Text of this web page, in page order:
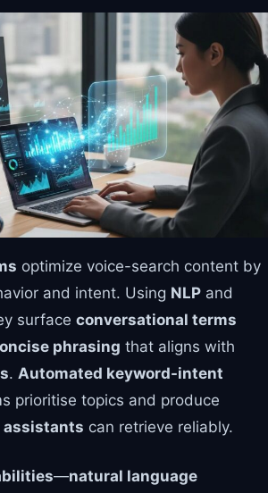
optimize voice-search content by
and intent. Using NLP and
surface conversational terms
phrasing that aligns with
. Automated keyword-intent
prioritise topics and produce
assistants can retrieve reliably.
—natural language